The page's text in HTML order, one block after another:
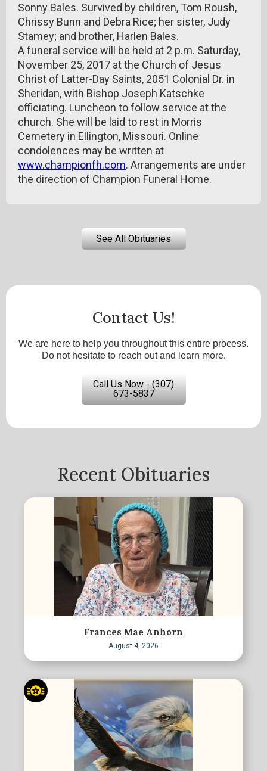
Sonny Bales. Survived by children, Tom Roush,
Chrissy Bunn and Debra Rice; her sister, Judy
Stamey; and brother, Harlen Bales.
A funeral service will be held at 2 p.m. Saturday,
November 25, 2017 at the Church of Jesus
Christ of Latter-Day Saints, 2051 Colonial Dr. in
Sheridan, with Bishop Joseph Katschke
officiating. Luncheon to follow service at the
church. She will be laid to rest in Morris
Cemetery in Ellington, Missouri. Online
condolences may be written at
www.championfh.com. Arrangements are under
the direction of Champion Funeral Home.
See All Obituaries
Contact Us!
We are here to help you throughout this entire process.
Do not hesitate to reach out and learn more.
Call Us Now - (307)
673-5837
Recent Obituaries
Frances Mae Anhorn
August 4, 2026